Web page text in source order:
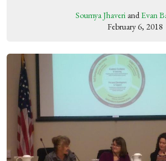
Soumya Jhaveri and Evan
February 6, 2018